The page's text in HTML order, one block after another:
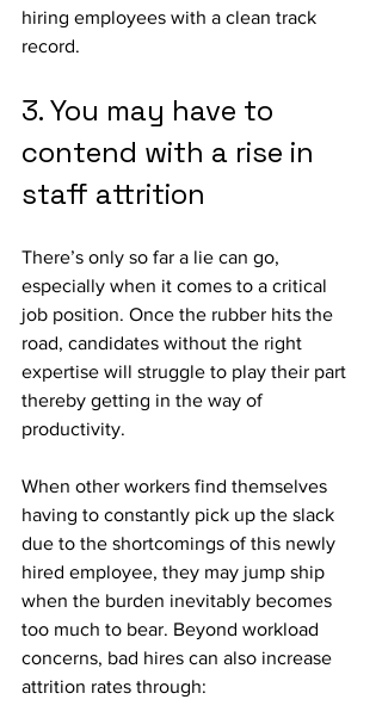
hiring employees with a clean track
record.
3. You may have to
contend with a rise in
staff attrition
There’s only so far a lie can go,
especially when it comes to a critical
job position. Once the rubber hits the
road, candidates without the right
expertise will struggle to play their part
thereby getting in the way of
productivity.
When other workers find themselves
having to constantly pick up the slack
due to the shortcomings of this newly
hired employee, they may jump ship
when the burden inevitably becomes
too much to bear. Beyond workload
concerns, bad hires can also increase
attrition rates through: